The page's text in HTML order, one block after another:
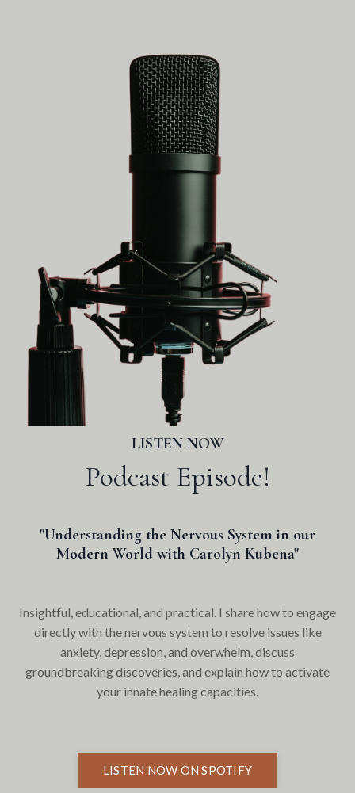
LISTEN NOW
Podcast Episode!
"Understanding the Nervous System in our
Modern World with Carolyn Kubena"
Insightful, educational, and practical. I share how to engage
directly with the nervous system to resolve issues like
anxiety, depression, and overwhelm, discuss
groundbreaking discoveries, and explain how to activate
your innate healing capacities.
LISTEN NOW ON SPOTIFY